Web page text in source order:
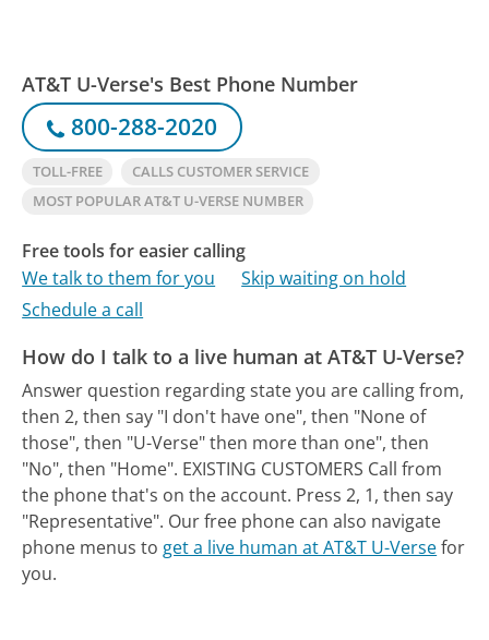
AT&T U-Verse's Best Phone Number
800-288-2020
TOLL-FREE
CALLS CUSTOMER SERVICE
MOST POPULAR AT&T U-VERSE NUMBER
Free tools for easier calling
We talk to them for you
Skip waiting on hold
Schedule a call
How do I talk to a live human at AT&T U-Verse?
Answer question regarding state you are calling from,
then 2, then say "I don't have one", then "None of
those", then "U-Verse" then more than one", then
"No", then "Home". EXISTING CUSTOMERS Call from
the phone that's on the account. Press 2, 1, then say
"Representative". Our free phone can also navigate
phone menus to get a live human at AT&T U-Versefor
you.